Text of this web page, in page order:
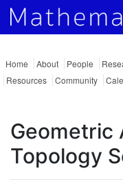
Home About People
Resources
Community
Geometric
Topology